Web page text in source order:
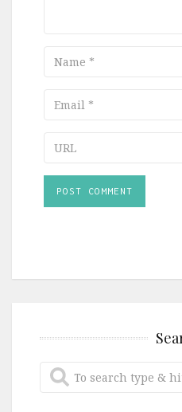
Name
Email
URL